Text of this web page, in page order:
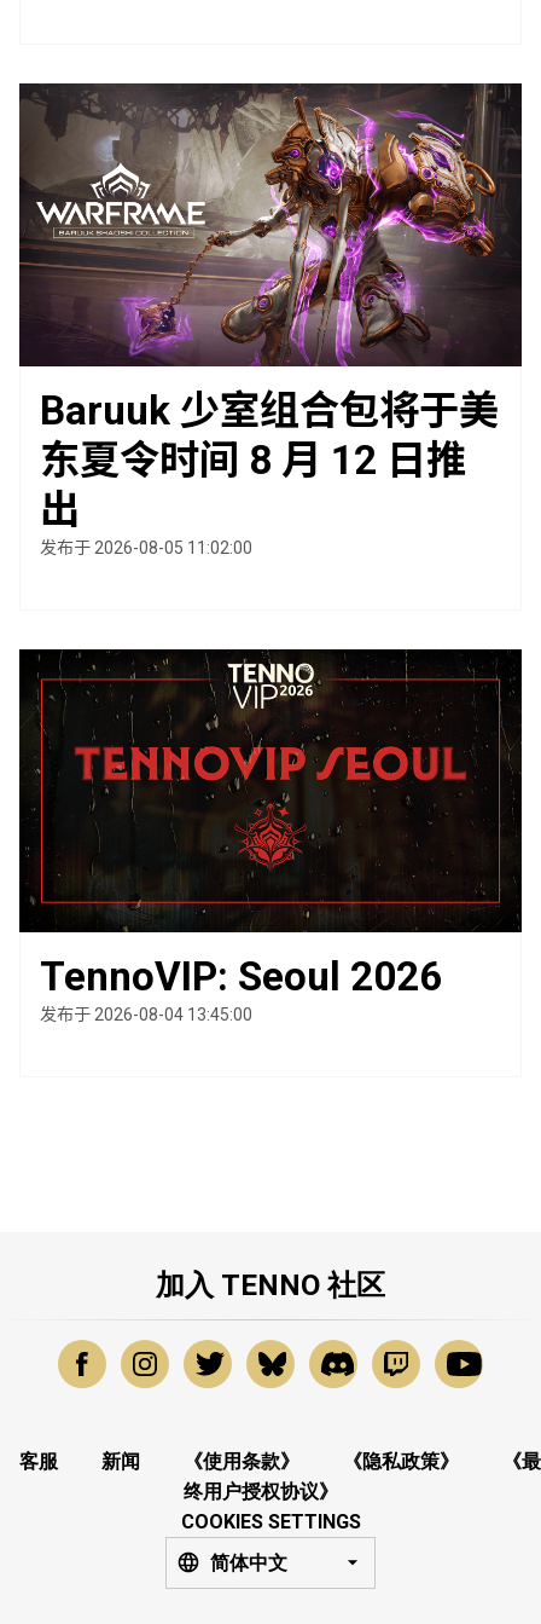
Baruuk 少室组合包将于美
东夏令时间 8 月 12 日推
出
发布于 2026-08-05 11:02:00
TennoVIP: Seoul 2026
发布于 2026-08-04 13:45:00
加入 TENNO 社区
客服 新闻 《使用条款》 《隐私政策》
《最
终用户授权协议》
COOKIES SETTINGS
简体中文